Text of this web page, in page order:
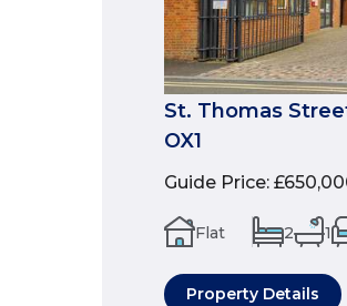
St. Thomas
OX1
Guide Price:
Flat 2 1
Property Details